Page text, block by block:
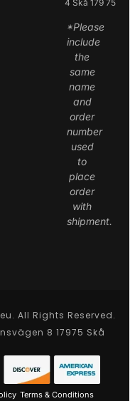
4 Skå 179 75
*Please
include
the
same
name
and
order
number
used
to
place
order
with
shipment.
All Rights Reserved.
8 17975 Skå
Terms & Conditions